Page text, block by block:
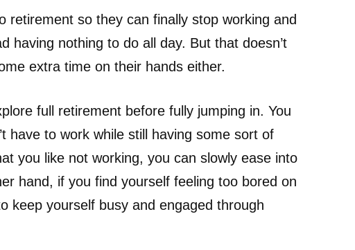
retirement so they can finally stop working and
having nothing to do all day. But that doesn’t
extra time on their hands either.
full retirement before fully jumping in. You
have to work while still having some sort of
you like not working, you can slowly ease into
hand, if you find yourself feeling too bored on
keep yourself busy and engaged through